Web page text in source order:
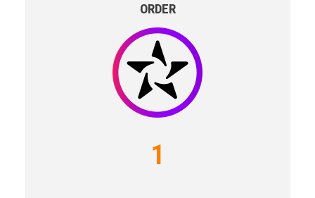
ORDER
1